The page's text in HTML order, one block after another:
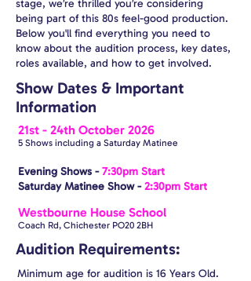
stage, we’re thrilled you’re considering
being part of this 80s feel-good production.
Below you'll find everything you need to
know about the audition process, key dates,
roles available, and how to get involved.
Show Dates & Important
Information
21st - 24th October 2026
5 Shows including a Saturday Matinee
Evening Shows -7:30pm Start
Saturday Matinee Show -2:30pm Start​
Westbourne House School
Coach Rd, Chichester PO20 2BH
Audition Requirements:
Minimum age for audition is 16 Years Old.